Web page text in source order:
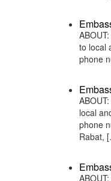
to local
phone
local
phone
Rabat,